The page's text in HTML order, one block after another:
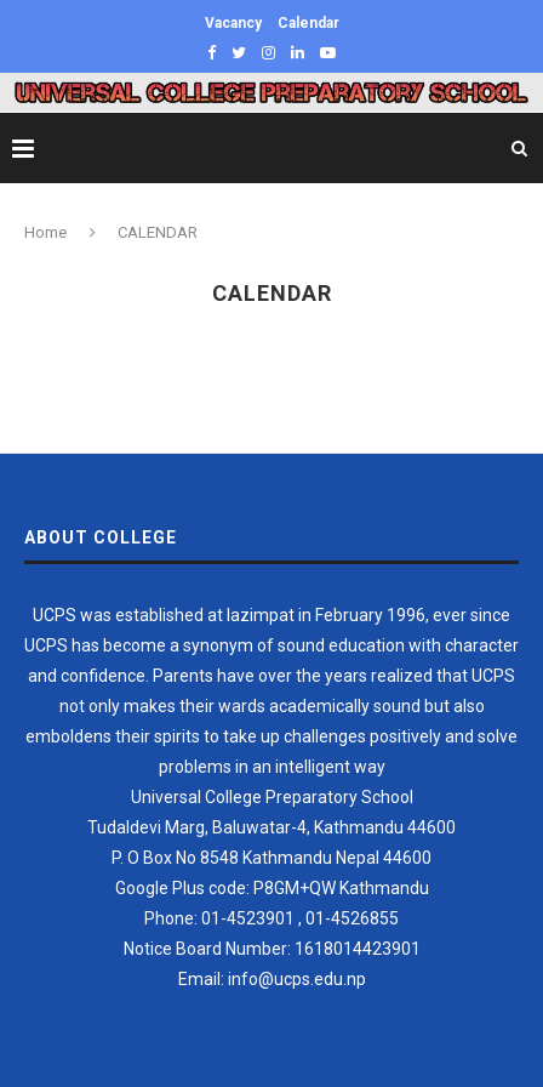
Vacancy Calendar
Home CALENDAR
CALENDAR
ABOUT COLLEGE
UCPS was established at lazimpat in February 1996, ever since
UCPS has become a synonym of sound education with character
and confidence. Parents have over the years realized that UCPS
not only makes their wards academically sound but also
emboldens their spirits to take up challenges positively and solve
problems in an intelligent way
Universal College Preparatory School
Tudaldevi Marg, Baluwatar-4, Kathmandu 44600
P. O Box No 8548 Kathmandu Nepal 44600
Google Plus code: P8GM+QW Kathmandu
Phone: 01-4523901 , 01-4526855
Notice Board Number: 1618014423901
Email: info@ucps.edu.np